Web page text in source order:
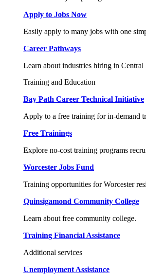
Apply to Jobs Now
Easily apply to many jobs with one
Career Pathways
Learn about industries hiring in
Training and Education
Bay Path Career Technical Initiative
Apply to a free training for in-demand
Free Trainings
Explore no-cost training programs
Worcester Jobs Fund
Training opportunities for Worcester
Quinsigamond Community College
Learn about free community college.
Training Financial Assistance
Additional services
Unemployment Assistance